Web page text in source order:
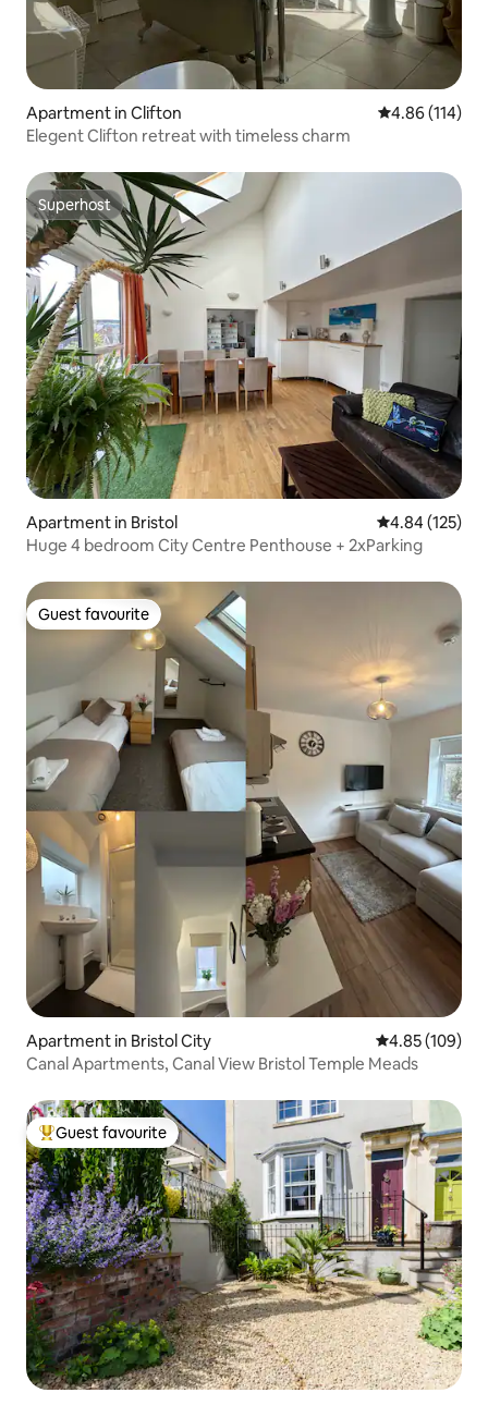
Apartment in Clifton 4.86 out of 5
4.86 (114)
Elegent Clifton retreat with timeless charm
Superhost
Superhost
Apartment in Bristol 4.84 out of 5
4.84 (125)
Huge 4 bedroom City Centre Penthouse + 2xParking
Guest favourite
Guest favourite
Apartment in Bristol City 4.85 out of 5
4.85 (109)
Canal Apartments, Canal View Bristol Temple Meads
Top guest favourite
Guest favourite